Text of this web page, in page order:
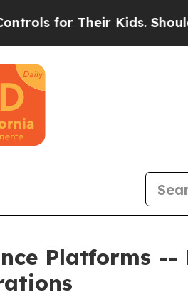
Their Kids. Should the
Platforms